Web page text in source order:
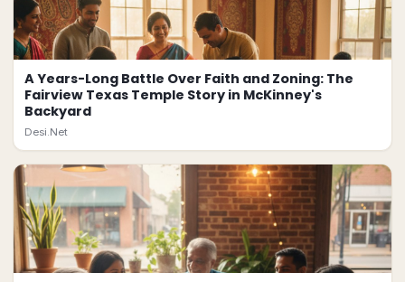
A Years-Long Battle Over Faith and Zoning: The
Fairview Texas Temple Story in McKinney's
Backyard
Desi.Net